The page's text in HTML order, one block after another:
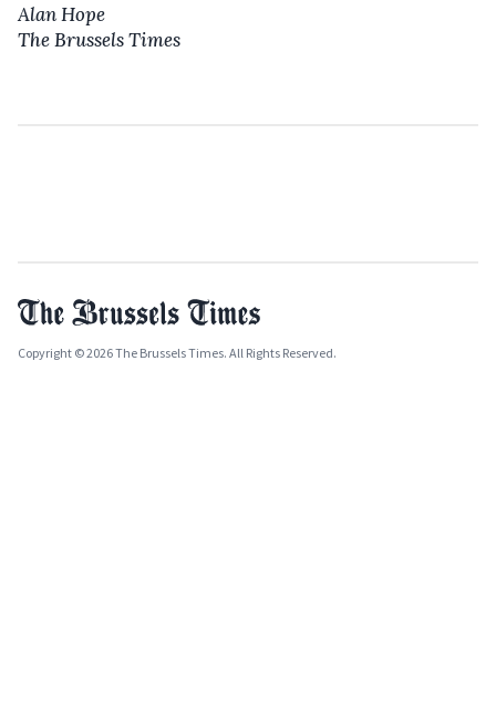
Alan Hope
The Brussels Times
Copyright © 2026 The Brussels Times. All Rights Reserved.